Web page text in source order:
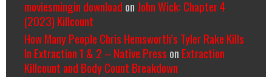
moviesmingin download on John Wick: Chapter 4
(2023) Killcount
How Many People Chris Hemsworth’s Tyler Rake Kills
In Extraction 1 & 2 – Native Press on Extraction
Killcount and Body Count Breakdown